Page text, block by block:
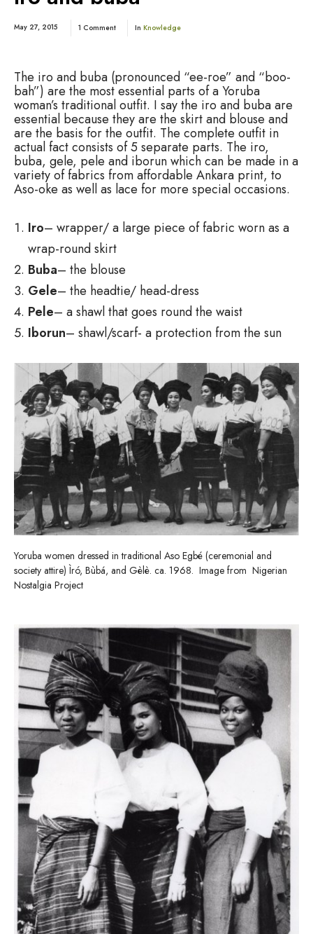
May 27, 2015 1 Comment In Knowledge
The iro and buba (pronounced “ee-roe” and “boo-
bah”) are the most essential parts of a Yoruba
woman’s traditional outfit. I say the iro and buba are
essential because they are the skirt and blouse and
are the basis for the outfit. The complete outfit in
actual fact consists of 5 separate parts. The iro,
buba, gele, pele and iborun which can be made in a
variety of fabrics from affordable Ankara print, to
Aso-oke as well as lace for more special occasions.
Iro– wrapper/ a large piece of fabric worn as a
wrap-round skirt
Buba– the blouse
Gele– the headtie/ head-dress
Pele– a shawl that goes round the waist
Iborun– shawl/scarf- a protection from the sun
Yoruba women dressed in traditional Aso Egbé (ceremonial and
society attire) Ìró, Bùbá, and Gèlè. ca. 1968. Image from Nigerian
Nostalgia Project